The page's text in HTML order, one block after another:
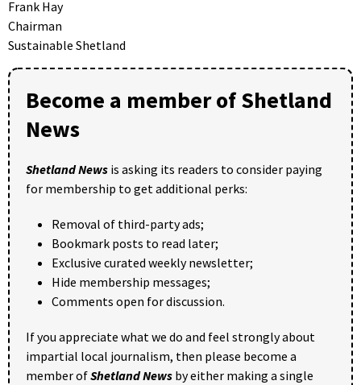
Frank Hay
Chairman
Sustainable Shetland
Become a member of Shetland
News
Shetland News is asking its readers to consider paying
for membership to get additional perks:
Removal of third-party ads;
Bookmark posts to read later;
Exclusive curated weekly newsletter;
Hide membership messages;
Comments open for discussion.
If you appreciate what we do and feel strongly about
impartial local journalism, then please become a
member ofShetland News by either making a single